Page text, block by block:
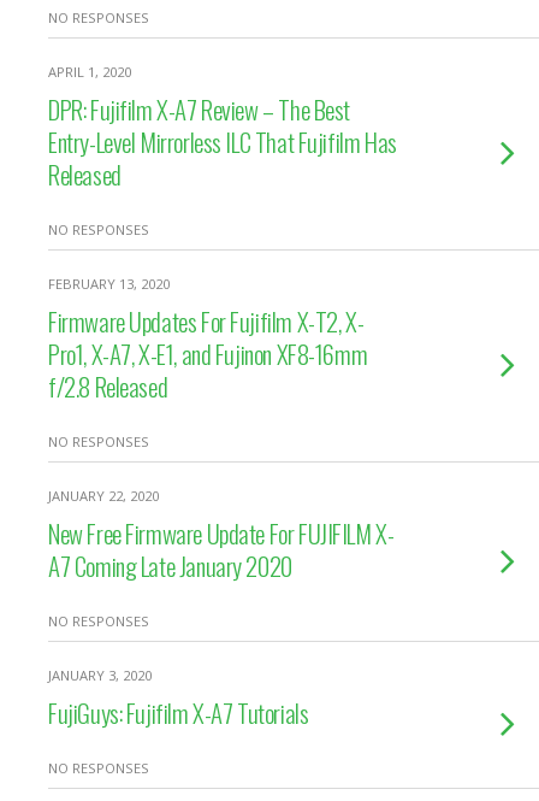
NO RESPONSES
APRIL 1, 2020
DPR: Fujifilm X-A7 Review – The Best
Entry-Level Mirrorless ILC That Fujifilm Has
Released
NO RESPONSES
FEBRUARY 13, 2020
Firmware Updates For Fujifilm X-T2, X-
Pro1, X-A7, X-E1, and Fujinon XF8-16mm
f/2.8 Released
NO RESPONSES
JANUARY 22, 2020
New Free Firmware Update For FUJIFILM X-
A7 Coming Late January 2020
NO RESPONSES
JANUARY 3, 2020
FujiGuys: Fujifilm X-A7 Tutorials
NO RESPONSES